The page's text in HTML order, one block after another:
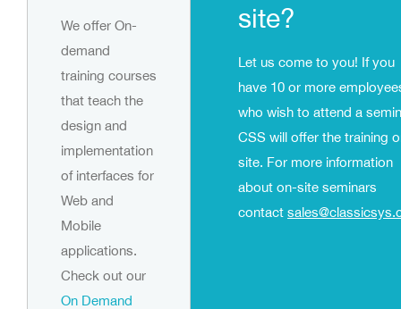
We offer On-
demand
training courses
that teach the
design and
implementation
of interfaces for
Web and
Mobile
applications.
Check out our
On Demand
site?
Let us come to you! If you
have 10 or more
who wish to attend a
CSS will offer the training
site. For more information
about on-site seminars
contact